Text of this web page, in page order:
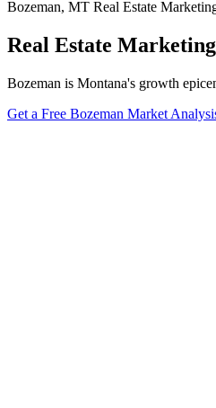
Bozeman, MT Real Estate
Real Estate
Bozeman is Montana's growth
Get a Free Bozeman Market